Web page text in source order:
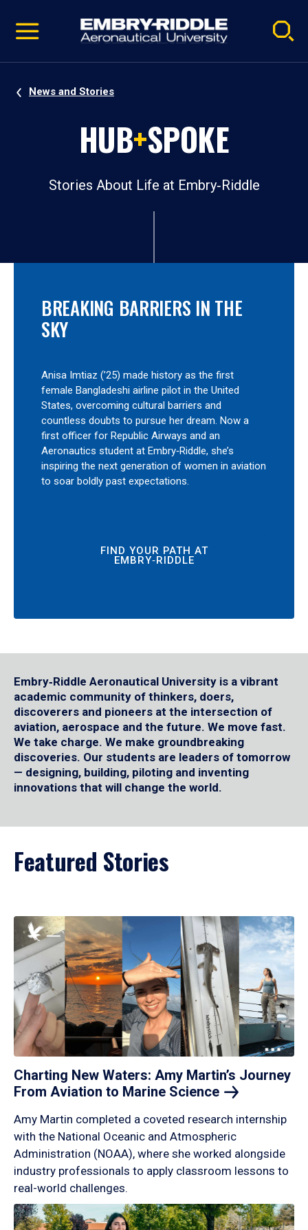
video
Navigation
News and Stories
HUB+SPOKE
Stories About Life at Embry‑Riddle
BREAKING BARRIERS IN THE
SKY
Anisa Imtiaz (’25) made history as the first
female Bangladeshi airline pilot in the United
States, overcoming cultural barriers and
countless doubts to pursue her dream. Now a
first officer for Republic Airways and an
Aeronautics student at Embry‑Riddle, she’s
inspiring the next generation of women in aviation
to soar boldly past expectations.
FIND YOUR PATH AT
EMBRY‑RIDDLE
Embry‑Riddle Aeronautical University is a vibrant
academic community of thinkers, doers,
discoverers and pioneers at the intersection of
aviation, aerospace and the future. We move fast.
We take charge. We make groundbreaking
discoveries. Our students are leaders of tomorrow
— designing, building, piloting and inventing
innovations that will change the world.
Featured Stories
Charting New Waters: Amy Martin’s Journey
From Aviation to Marine Science
Amy Martin completed a coveted research internship
with the National Oceanic and Atmospheric
Administration (NOAA), where she worked alongside
industry professionals to apply classroom lessons to
real-world challenges.